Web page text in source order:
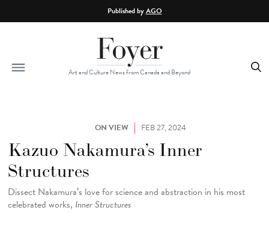
Published byAGO
Art and Culture News from Canada and Beyond
ON VIEW FEB 27, 2024
Kazuo Nakamura’s Inner
Structures
Dissect Nakamura’s love for science and abstraction in his most
celebrated works, Inner Structures